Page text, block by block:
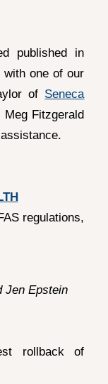
published in
with one of our
of Seneca
Fitzgerald
regulations,
Jen Epstein
rollback of